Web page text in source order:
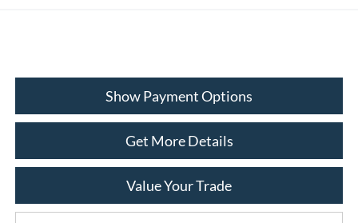
Show Payment Options
Get More Details
Value Your Trade